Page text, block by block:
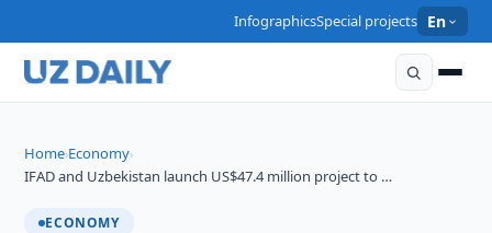
InfographicsSpecial projects En
Home›Economy›
IFAD and Uzbekistan launch US$47.4 million project to …
ECONOMY